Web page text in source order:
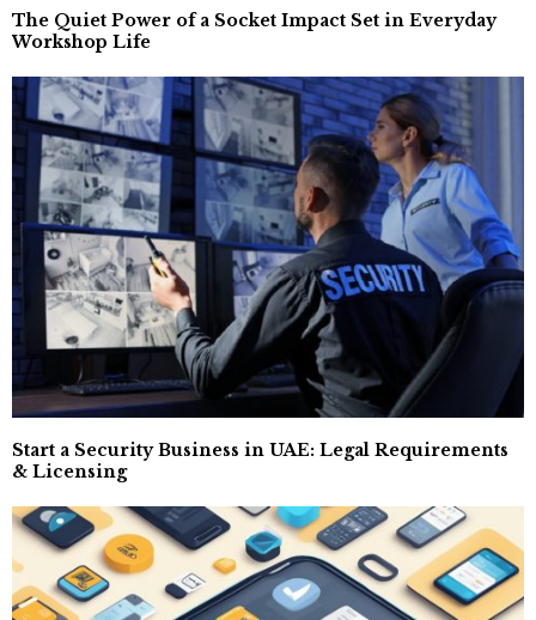
The Quiet Power of a Socket Impact Set in Everyday
Workshop Life
Start a Security Business in UAE: Legal Requirements
& Licensing